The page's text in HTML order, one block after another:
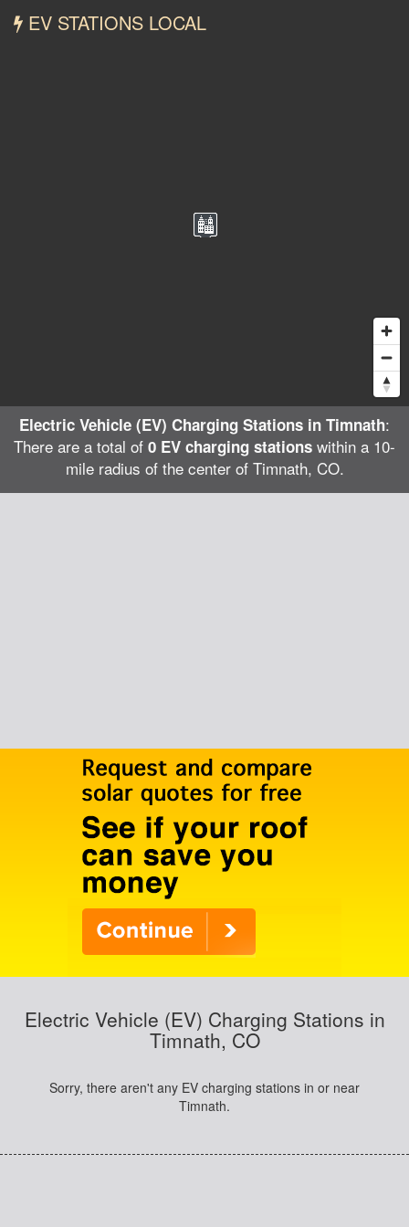
EV STATIONS LOCAL
Electric Vehicle (EV) Charging Stations in Timnath:
There are a total of 0 EV charging stations within a 10-
mile radius of the center of Timnath, CO.
Electric Vehicle (EV) Charging Stations in
Timnath, CO
Sorry, there aren't any EV charging stations in or near
Timnath.